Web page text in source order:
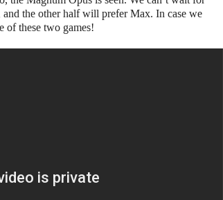
the other half will prefer Max. In case we
of these two games!